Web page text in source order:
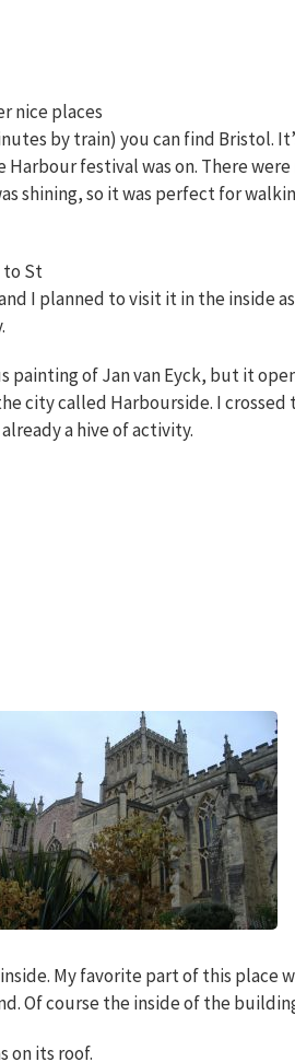
nice places
by train) you can find Bristol.
festival was on. There were
shining, so it was perfect for
to St
I planned to visit it in the inside
of Jan van Eyck, but it
city called Harbourside. I crossed
a hive of activity.
My favorite part of this place
Of course the inside of the
on its roof.